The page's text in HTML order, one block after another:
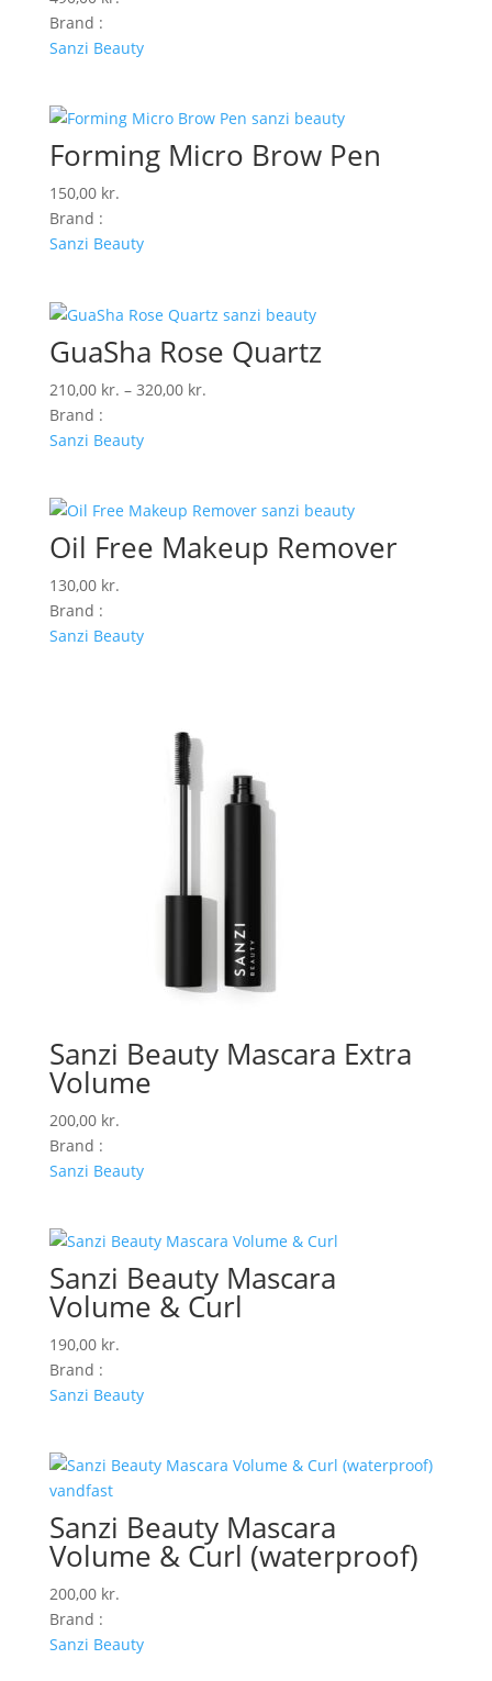
Brand :
Sanzi Beauty
Forming Micro Brow Pen
150,00 kr.
Brand :
Sanzi Beauty
GuaSha Rose Quartz
210,00 kr. – 320,00 kr.
Brand :
Sanzi Beauty
Oil Free Makeup Remover
130,00 kr.
Brand :
Sanzi Beauty
Sanzi Beauty Mascara Extra
Volume
200,00 kr.
Brand :
Sanzi Beauty
Sanzi Beauty Mascara
Volume & Curl
190,00 kr.
Brand :
Sanzi Beauty
Sanzi Beauty Mascara
Volume & Curl (waterproof)
200,00 kr.
Brand :
Sanzi Beauty